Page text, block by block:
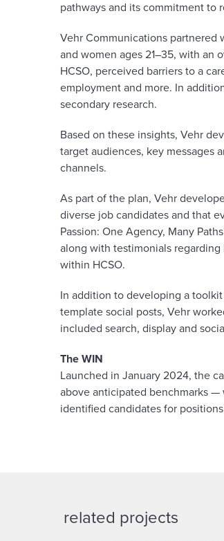
pathways and its commitment to
Vehr Communications partnered
and women ages 21–35, with an
HCSO, perceived barriers to a
employment and more. In
secondary research.
Based on these insights, Vehr
target audiences, key messages
channels.
As part of the plan, Vehr
diverse job candidates and that
Passion: One Agency, Many
along with testimonials
within HCSO.
In addition to developing a
template social posts, Vehr
included search, display and
The WIN
Launched in January 2024, the
above anticipated benchmarks
identified candidates for
related projects